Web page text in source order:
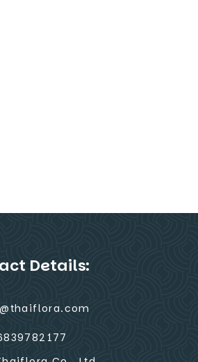
Details: